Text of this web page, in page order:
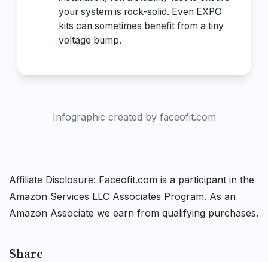
your system is rock-solid. Even EXPO
kits can sometimes benefit from a tiny
voltage bump.
Infographic created by faceofit.com
Affiliate Disclosure: Faceofit.com is a participant in the
Amazon Services LLC Associates Program. As an
Amazon Associate we earn from qualifying purchases.
Share